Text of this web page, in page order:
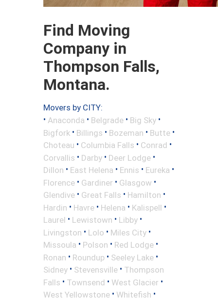
Find Moving
Company in
Thompson Falls,
Montana.
Movers by CITY:
• Anaconda • Belgrade • Big Sky •
Bigfork • Billings • Bozeman • Butte •
Choteau • Columbia Falls • Conrad •
Corvallis • Darby • Deer Lodge •
Dillon • East Helena • Ennis • Eureka •
Florence • Gardiner • Glasgow •
Glendive • Great Falls • Hamilton •
Hardin • Havre • Helena • Kalispell •
Laurel • Lewistown • Libby •
Livingston • Lolo • Miles City •
Missoula • Polson • Red Lodge •
Ronan • Roundup • Seeley Lake •
Sidney • Stevensville • Thompson
Falls • Townsend • West Glacier •
West Yellowstone • Whitefish •